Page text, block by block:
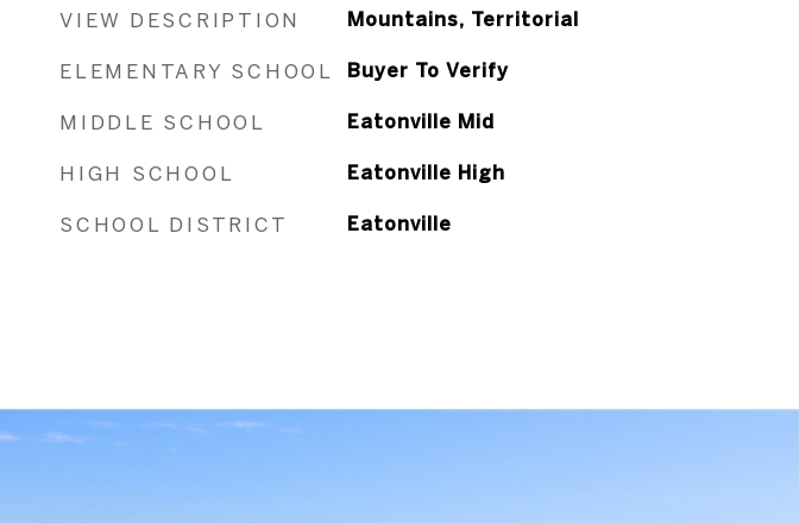
VIEW DESCRIPTION Mountains, Territorial
ELEMENTARY SCHOOL Buyer To Verify
MIDDLE SCHOOL Eatonville Mid
HIGH SCHOOL Eatonville High
SCHOOL DISTRICT Eatonville